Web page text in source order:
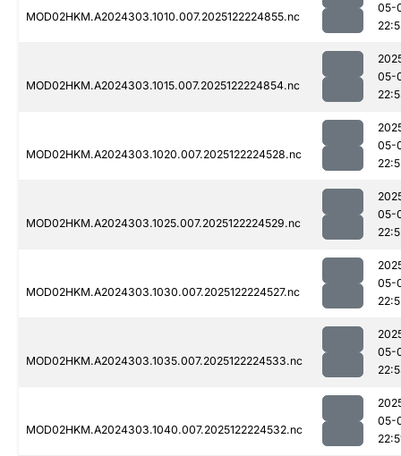
MOD02HKM.A2024303.1010.007.2025122224855.nc
05-
MOD02HKM.A2024303.1015.007.2025122224854.nc
05-
MOD02HKM.A2024303.1020.007.2025122224528.nc
05-
MOD02HKM.A2024303.1025.007.2025122224529.nc
05-
MOD02HKM.A2024303.1030.007.2025122224527.nc
05-
MOD02HKM.A2024303.1035.007.2025122224533.nc
05-
MOD02HKM.A2024303.1040.007.2025122224532.nc
05-